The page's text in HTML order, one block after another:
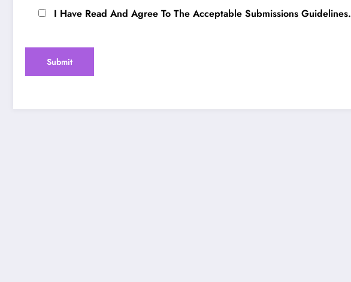
I Have Read And Agree To The Acceptable Submissions Guidelines.